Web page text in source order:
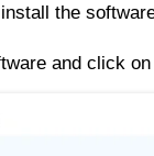
the
and click on